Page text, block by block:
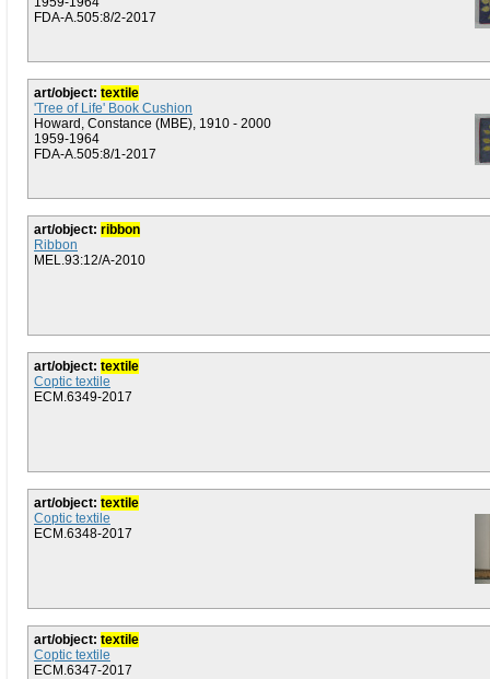
FDA-A.505:8/2-2017
art/object: textile
'Tree of Life' Book Cushion
Howard, Constance (MBE), 1910 - 2000
1959-1964
FDA-A.505:8/1-2017
art/object: ribbon
Ribbon
MEL.93:12/A-2010
art/object: textile
Coptic textile
ECM.6349-2017
art/object: textile
Coptic textile
ECM.6348-2017
art/object: textile
Coptic textile
ECM.6347-2017